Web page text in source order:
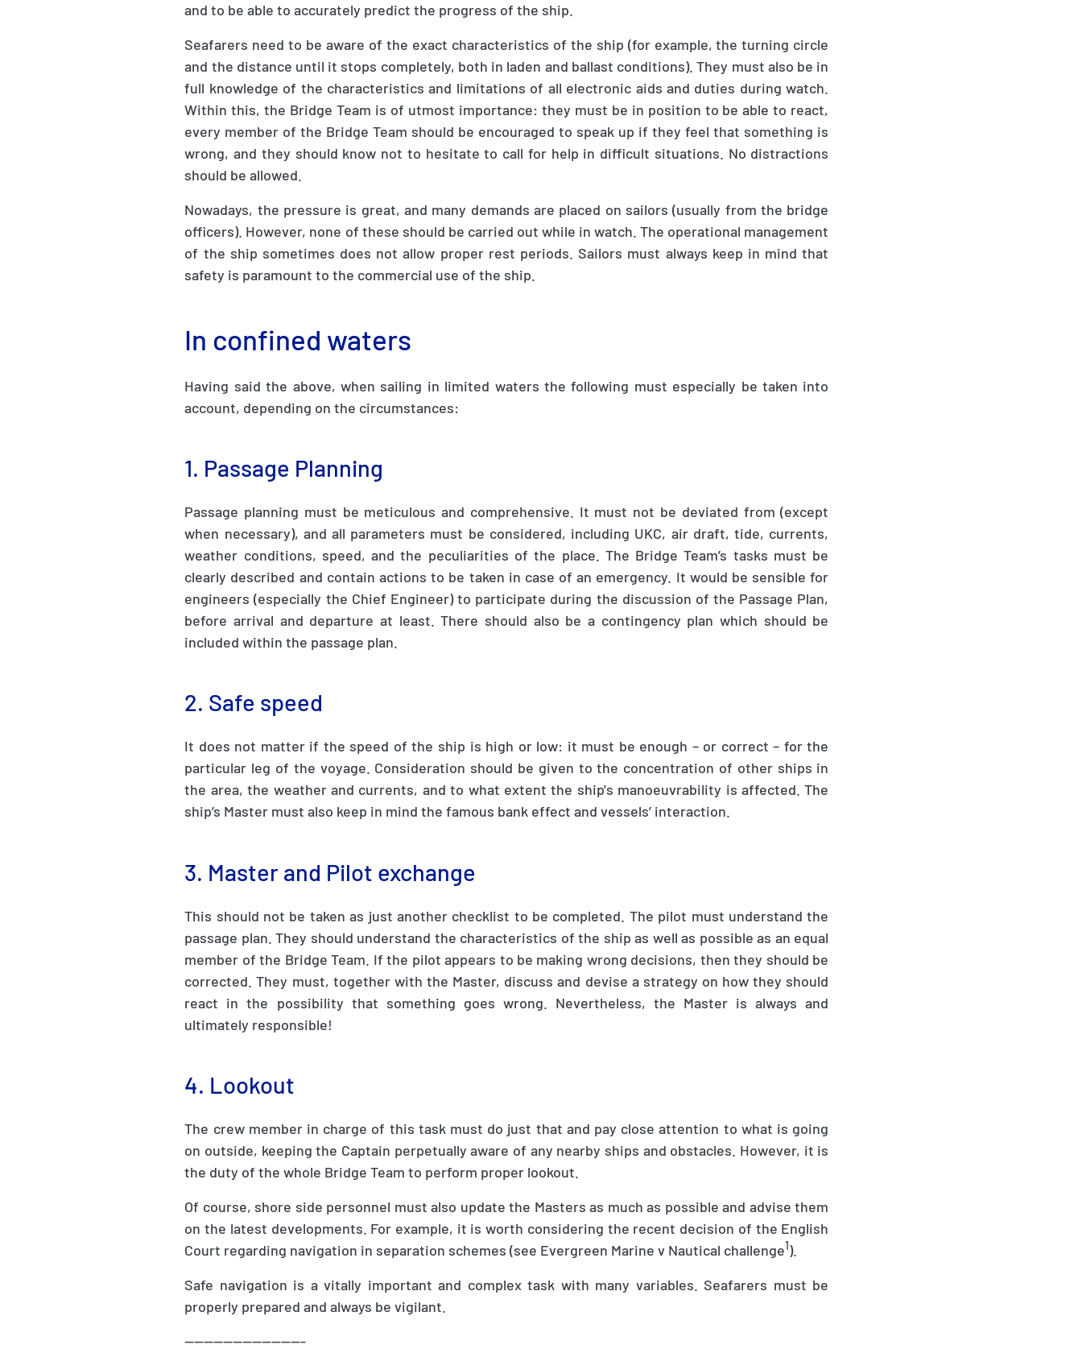
and to be able to accurately predict the progress of the ship.
Seafarers need to be aware of the exact characteristics of the ship (for example, the turning circle
and the distance until it stops completely, both in laden and ballast conditions). They must also be in
full knowledge of the characteristics and limitations of all electronic aids and duties during watch.
Within this, the Bridge Team is of utmost importance: they must be in position to be able to react,
every member of the Bridge Team should be encouraged to speak up if they feel that something is
wrong, and they should know not to hesitate to call for help in difficult situations. No distractions
should be allowed.
Nowadays, the pressure is great, and many demands are placed on sailors (usually from the bridge
officers). However, none of these should be carried out while in watch. The operational management
of the ship sometimes does not allow proper rest periods. Sailors must always keep in mind that
safety is paramount to the commercial use of the ship.
In confined waters
Having said the above, when sailing in limited waters the following must especially be taken into
account, depending on the circumstances:
1. Passage Planning
Passage planning must be meticulous and comprehensive
It must not be deviated from (except
when necessary), and all parameters must be considered, including UKC, air draft, tide, currents,
weather conditions, speed, and the peculiarities of the place The Bridge Team’s tasks must be
clearly described and contain actions to be taken in case of an emergency. It would be sensible for
engineers (especially the Chief Engineer) to participate during the discussion of the Passage Plan,
before arrival and departure at least. There should also be a contingency plan which should be
included within the passage plan.
2. Safe speed
It does not matter if the speed of the ship is high or low: it must be enough – or correct – for the
particular leg of the voyage. Consideration should be given to the concentration of other ships in
the area, the weather and currents, and to what extent the ship's manoeuvrability is affected. The
ship’s Master must also keep in mind the famous bank effect and vessels’ interaction.
3. Master and Pilot exchange
This should not be taken as just another checklist to be completed. The pilot must understand the
passage plan. They should understand the characteristics of the ship as well as possible as an equal
member of the Bridge Team. If the pilot appears to be making wrong decisions, then they should be
corrected. They must, together with the Master, discuss and devise a strategy on how they should
react in the possibility that something goes wrong. Nevertheless, the Master is always and
ultimately responsible!
4. Lookout
The crew member in charge of this task must do just that and pay close attention to what is going
on outside, keeping the Captain perpetually aware of any nearby ships and obstacles. However, it is
the duty of the whole Bridge Team to perform proper lookout.
Of course, shore side personnel must also update the Masters as much as possible and advise them
on the latest developments. For example, it is worth considering the recent decision of the English
Court regarding navigation in separation schemes (see Evergreen Marine v Nautical challenge1).
Safe navigation is a vitally important and complex task with many variables. Seafarers must be
properly prepared and always be vigilant.
-------------------------